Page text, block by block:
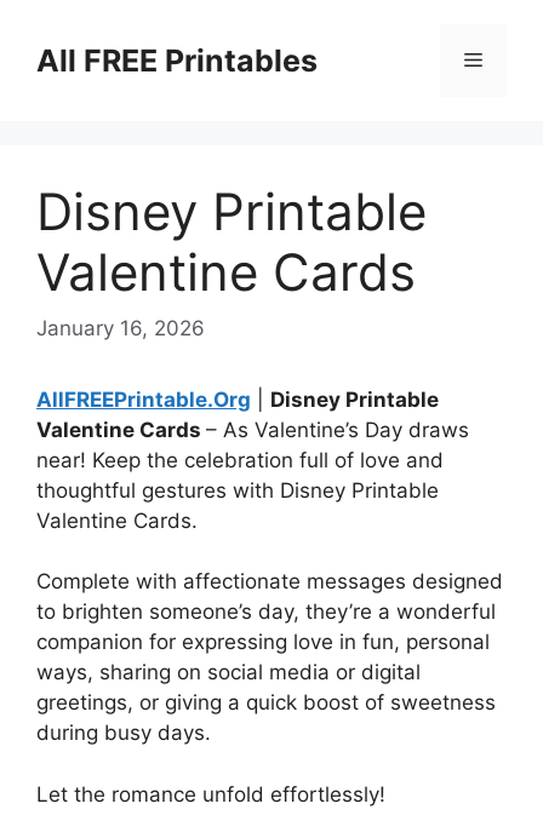
contentAll FREE Printables Menu
Disney Printable
Valentine Cards
January 16, 2026
AllFREEPrintable.Org
Disney Printable
Valentine Cards – As Valentine’s Day draws
near! Keep the celebration full of love and
thoughtful gestures with Disney Printable
Valentine Cards.
Complete with affectionate messages designed
to brighten someone’s day, they’re a wonderful
companion for expressing love in fun, personal
ways, sharing on social media or digital
greetings, or giving a quick boost of sweetness
during busy days.
Let the romance unfold effortlessly!